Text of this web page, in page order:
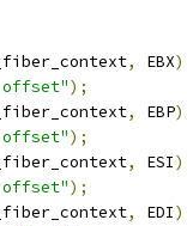
, EBX)
);
, EBP)
);
, ESI)
);
, EDI)